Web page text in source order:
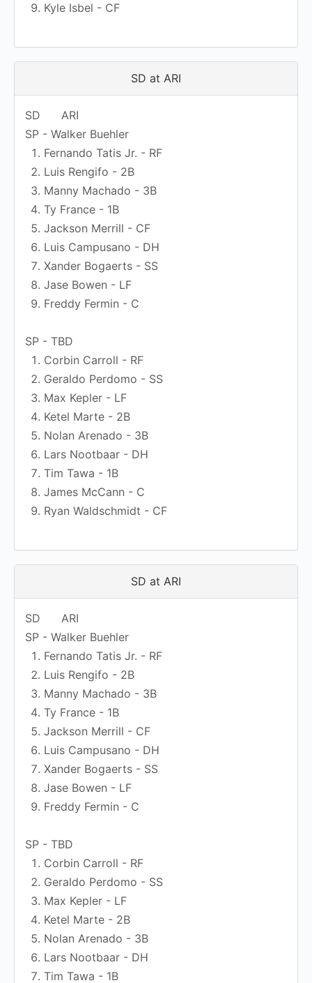
Kyle Isbel - CF
SD at ARI
SD
ARI
SP - Walker Buehler
Fernando Tatis Jr. - RF
Luis Rengifo - 2B
Manny Machado - 3B
Ty France - 1B
Jackson Merrill - CF
Luis Campusano - DH
Xander Bogaerts - SS
Jase Bowen - LF
Freddy Fermin - C
SP - TBD
Corbin Carroll - RF
Geraldo Perdomo - SS
Max Kepler - LF
Ketel Marte - 2B
Nolan Arenado - 3B
Lars Nootbaar - DH
Tim Tawa - 1B
James McCann - C
Ryan Waldschmidt - CF
SD at ARI
SD
ARI
SP - Walker Buehler
Fernando Tatis Jr. - RF
Luis Rengifo - 2B
Manny Machado - 3B
Ty France - 1B
Jackson Merrill - CF
Luis Campusano - DH
Xander Bogaerts - SS
Jase Bowen - LF
Freddy Fermin - C
SP - TBD
Corbin Carroll - RF
Geraldo Perdomo - SS
Max Kepler - LF
Ketel Marte - 2B
Nolan Arenado - 3B
Lars Nootbaar - DH
Tim Tawa - 1B